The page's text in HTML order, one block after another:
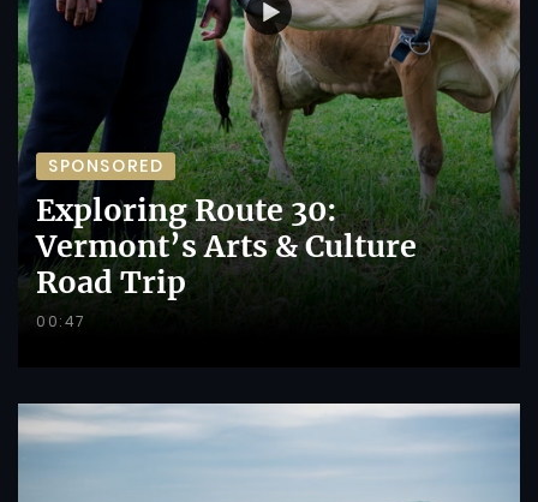
SPONSORED
Exploring Route 30:
Vermont’s Arts & Culture
Road Trip
00:47